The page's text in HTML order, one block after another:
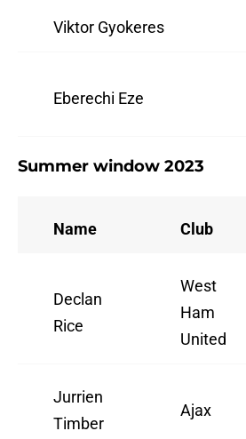
Viktor Gyokeres
Eberechi Eze
Summer window 2023
Name Club
Declan
Rice
West
Ham
United
Jurrien
Timber
Ajax